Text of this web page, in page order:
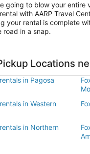
going to blow your
with AARP Travel
your rental is complete
road in a snap.
Locations
in Pagosa
in Western
in Northern